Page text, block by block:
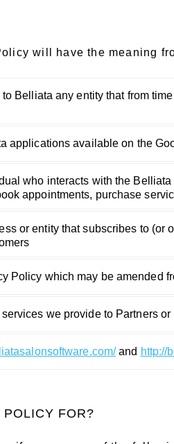
will have the meaning
Belliata any entity that from
applications available on the
who interacts with the
appointments, purchase
or entity that subscribes to (or
Policy which may be amended
we provide to Partners
and http://
FOR?